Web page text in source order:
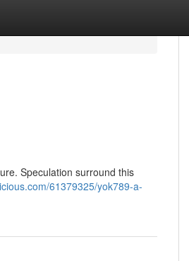
Speculation surround this
61379325/yok789-a-